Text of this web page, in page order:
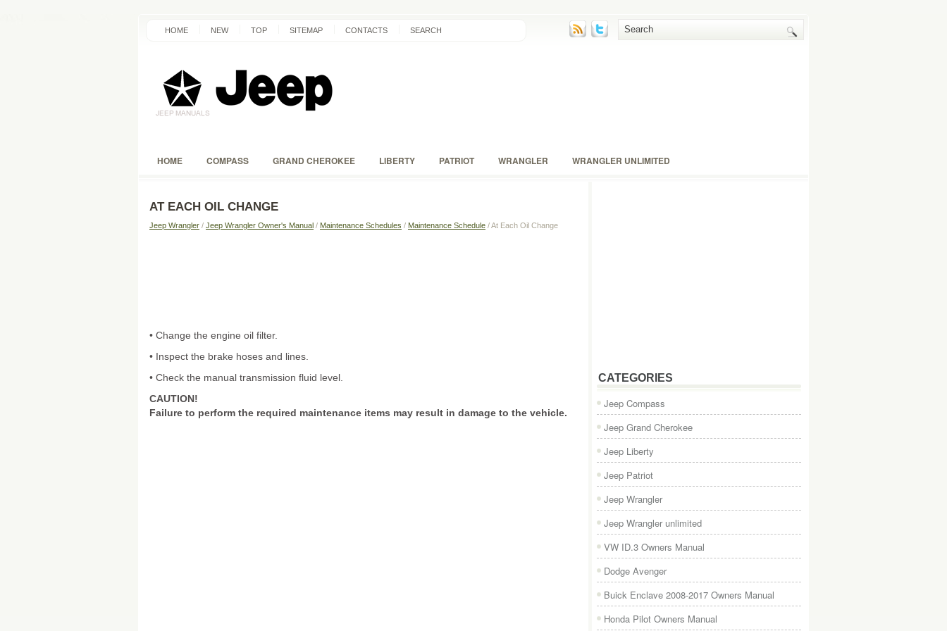
HOME NEW TOP SITEMAP CONTACTS SEARCH
HOME COMPASS GRAND CHEROKEE LIBERTY PATRIOT WRANGLER WRANGLER UNLIMITED
AT EACH OIL CHANGE
Jeep Wrangler / Jeep Wrangler Owner's Manual / Maintenance Schedules / Maintenance Schedule / At Each Oil Change
• Change the engine oil filter.
• Inspect the brake hoses and lines.
• Check the manual transmission fluid level.
CAUTION!
Failure to perform the required maintenance items may result in damage to the vehicle.
CATEGORIES
Jeep Compass
Jeep Grand Cherokee
Jeep Liberty
Jeep Patriot
Jeep Wrangler
Jeep Wrangler unlimited
VW ID.3 Owners Manual
Dodge Avenger
Buick Enclave 2008-2017 Owners Manual
Honda Pilot Owners Manual